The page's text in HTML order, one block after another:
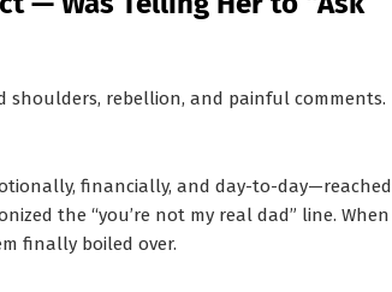
rebellion, and painful comments.
financially, and day-to-day—reached
the “you’re not my real dad” line. When
finally boiled over.